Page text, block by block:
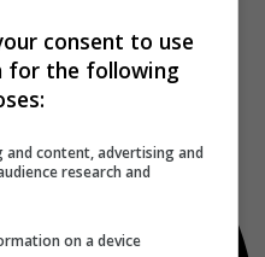
consent to use
for the following
and content, advertising and
research and
on a device